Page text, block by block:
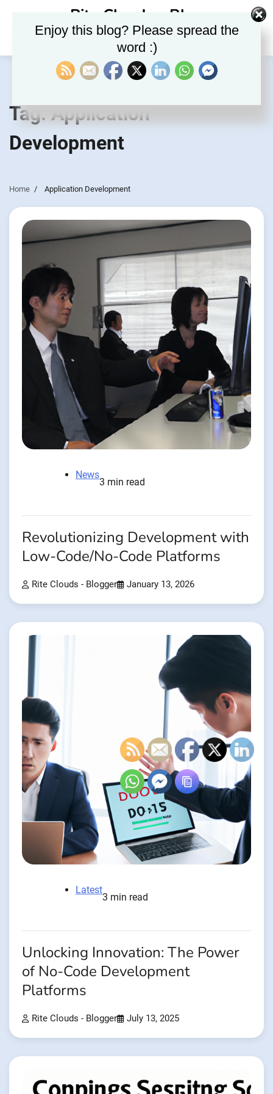
Rite Clouds – Blog
Tag: Application
Development
Home Application Development
News
3 min read
Revolutionizing Development with
Low-Code/No-Code Platforms
Rite Clouds - Blogger January 13, 2026
Latest
3 min read
Unlocking Innovation: The Power
of No-Code Development
Platforms
Rite Clouds - Blogger July 13, 2025
Enjoy this blog? Please spread the
word :)